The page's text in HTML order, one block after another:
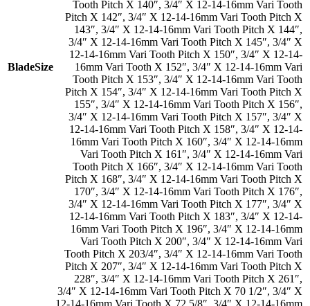
BladeSize
Tooth Pitch X 140″, 3/4″ X 12-14-16mm Vari Tooth
Pitch X 142″, 3/4″ X 12-14-16mm Vari Tooth Pitch X
143″, 3/4″ X 12-14-16mm Vari Tooth Pitch X 144″,
3/4″ X 12-14-16mm Vari Tooth Pitch X 145″, 3/4″ X
12-14-16mm Vari Tooth Pitch X 150″, 3/4″ X 12-14-
16mm Vari Tooth X 152″, 3/4″ X 12-14-16mm Vari
Tooth Pitch X 153″, 3/4″ X 12-14-16mm Vari Tooth
Pitch X 154″, 3/4″ X 12-14-16mm Vari Tooth Pitch X
155″, 3/4″ X 12-14-16mm Vari Tooth Pitch X 156″,
3/4″ X 12-14-16mm Vari Tooth Pitch X 157″, 3/4″ X
12-14-16mm Vari Tooth Pitch X 158″, 3/4″ X 12-14-
16mm Vari Tooth Pitch X 160″, 3/4″ X 12-14-16mm
Vari Tooth Pitch X 161″, 3/4″ X 12-14-16mm Vari
Tooth Pitch X 166″, 3/4″ X 12-14-16mm Vari Tooth
Pitch X 168″, 3/4″ X 12-14-16mm Vari Tooth Pitch X
170″, 3/4″ X 12-14-16mm Vari Tooth Pitch X 176″,
3/4″ X 12-14-16mm Vari Tooth Pitch X 177″, 3/4″ X
12-14-16mm Vari Tooth Pitch X 183″, 3/4″ X 12-14-
16mm Vari Tooth Pitch X 196″, 3/4″ X 12-14-16mm
Vari Tooth Pitch X 200″, 3/4″ X 12-14-16mm Vari
Tooth Pitch X 203/4″, 3/4″ X 12-14-16mm Vari Tooth
Pitch X 207″, 3/4″ X 12-14-16mm Vari Tooth Pitch X
228″, 3/4″ X 12-14-16mm Vari Tooth Pitch X 261″,
3/4″ X 12-14-16mm Vari Tooth Pitch X 70 1/2″, 3/4″ X